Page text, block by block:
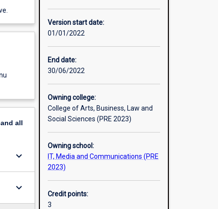
all
keyboard_arrow_down
keyboard_arrow_down
Version start date:
01/01/2022
End date:
30/06/2022
Owning college:
College of Arts, Business, Law and
Social Sciences (PRE 2023)
Owning school:
IT, Media and Communications (PRE
2023)
Credit points:
3